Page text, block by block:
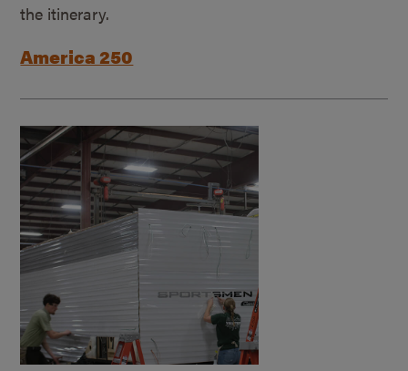
the itinerary.
America 250